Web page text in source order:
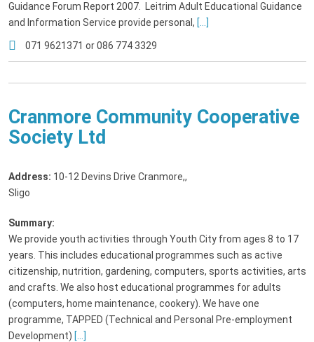
Guidance Forum Report 2007. Leitrim Adult Educational Guidance
and Information Service provide personal, [...]
071 9621371 or 086 774 3329
Cranmore Community Cooperative
Society Ltd
Address: 10-12 Devins Drive Cranmore,,
Sligo
Summary:
We provide youth activities through Youth City from ages 8 to 17
years. This includes educational programmes such as active
citizenship, nutrition, gardening, computers, sports activities, arts
and crafts. We also host educational programmes for adults
(computers, home maintenance, cookery). We have one
programme, TAPPED (Technical and Personal Pre-employment
Development) [...]